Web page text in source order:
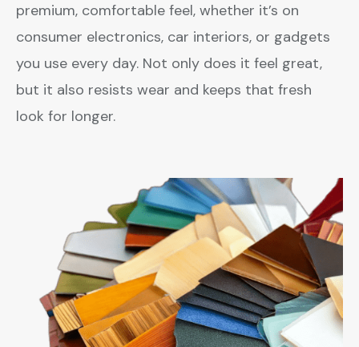
premium, comfortable feel, whether it’s on
consumer electronics, car interiors, or gadgets
you use every day. Not only does it feel great,
but it also resists wear and keeps that fresh
look for longer.